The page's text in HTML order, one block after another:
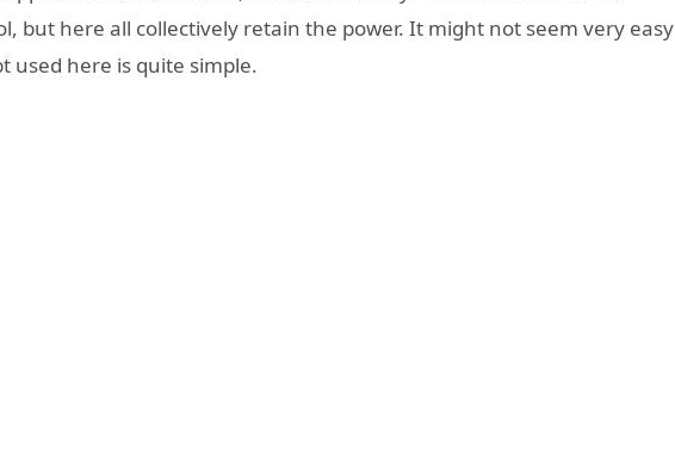
but here all collectively retain the power. It might not seem very easy
used here is quite simple.